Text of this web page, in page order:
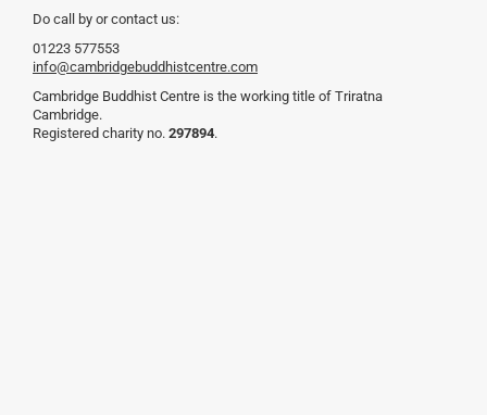
Do call by or contact us:
01223 577553
info@cambridgebuddhistcentre.com
Cambridge Buddhist Centre is the working title of Triratna
Cambridge.
Registered charity no. 297894.